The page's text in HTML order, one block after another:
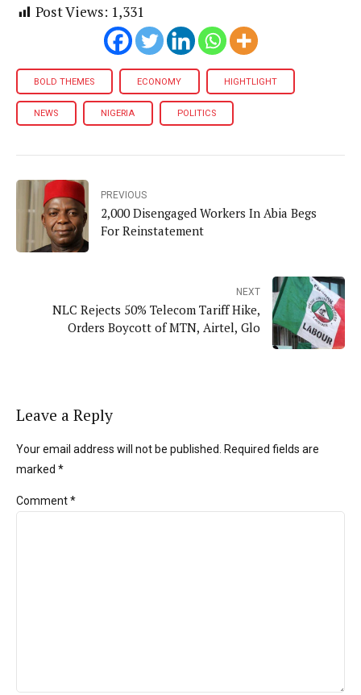
Post Views: 1,331
BOLD THEMES ECONOMY HIGHTLIGHT
NEWS NIGERIA POLITICS
PREVIOUS
2,000 Disengaged Workers In Abia Begs
For Reinstatement
NEXT
NLC Rejects 50% Telecom Tariff Hike,
Orders Boycott of MTN, Airtel, Glo
Leave a Reply
Your email address will not be published. Required fields are
marked *
Comment*